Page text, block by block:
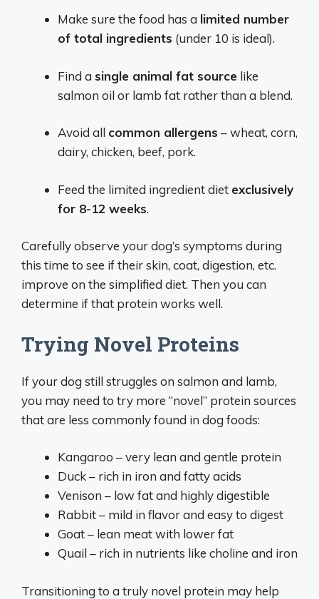
Make sure the food has a limited number
of total ingredients (under 10 is ideal).
Find a single animal fat source like
salmon oil or lamb fat rather than a blend.
Avoid all common allergens – wheat, corn,
dairy, chicken, beef, pork.
Feed the limited ingredient diet exclusively
for 8-12 weeks.
Carefully observe your dog’s symptoms during
this time to see if their skin, coat, digestion, etc.
improve on the simplified diet. Then you can
determine if that protein works well.
Trying Novel Proteins
If your dog still struggles on salmon and lamb,
you may need to try more “novel” protein sources
that are less commonly found in dog foods:
Kangaroo – very lean and gentle protein
Duck – rich in iron and fatty acids
Venison – low fat and highly digestible
Rabbit – mild in flavor and easy to digest
Goat – lean meat with lower fat
Quail – rich in nutrients like choline and iron
Transitioning to a truly novel protein may help